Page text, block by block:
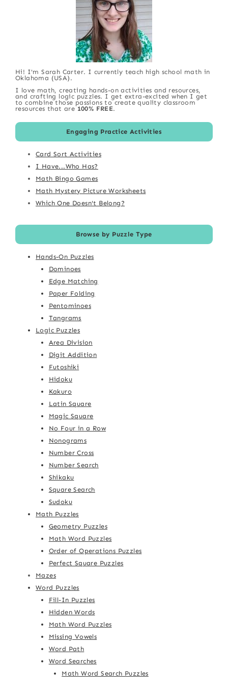
Hi! I'm Sarah Carter. I currently teach high school math in
Oklahoma (USA).
I love math, creating hands-on activities and resources,
and crafting logic puzzles. I get extra-excited when I get
to combine those passions to create quality classroom
resources that are 100% FREE.
Engaging Practice Activities
Card Sort Activities
I Have...Who Has?
Math Bingo Games
Math Mystery Picture Worksheets
Which One Doesn't Belong?
Browse by Puzzle Type
Hands-On Puzzles
Dominoes
Edge Matching
Paper Folding
Pentominoes
Tangrams
Logic Puzzles
Area Division
Digit Addition
Futoshiki
Hidoku
Kakuro
Latin Square
Magic Square
No Four in a Row
Nonograms
Number Cross
Number Search
Shikaku
Square Search
Sudoku
Math Puzzles
Geometry Puzzles
Math Word Puzzles
Order of Operations Puzzles
Perfect Square Puzzles
Mazes
Word Puzzles
Fill-In Puzzles
Hidden Words
Math Word Puzzles
Missing Vowels
Word Path
Word Searches
Math Word Search Puzzles